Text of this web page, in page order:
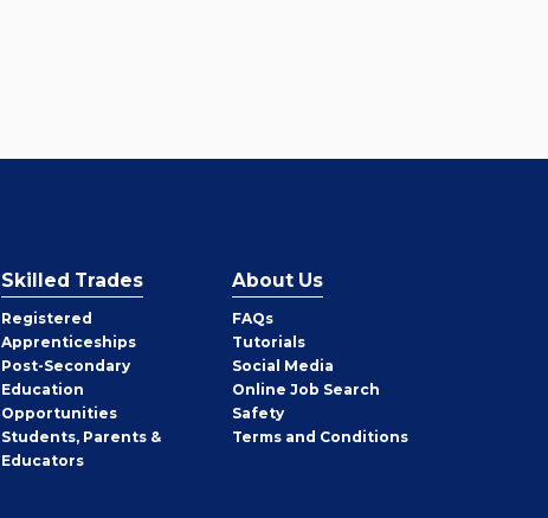
Skilled Trades
Registered
Apprenticeships
Post-Secondary
Education
Opportunities
Students, Parents &
Educators
About Us
FAQs
Tutorials
Social Media
Online Job Search
Safety
Terms and Conditions